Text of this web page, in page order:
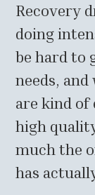
Recovery
doing
be hard to
needs,
are kind of
high
much the
has